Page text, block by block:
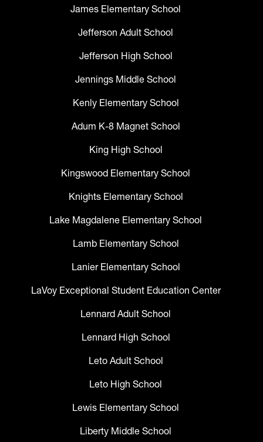
James Elementary School
Jefferson Adult School
Jefferson High School
Jennings Middle School
Kenly Elementary School
Adum K-8 Magnet School
King High School
Kingswood Elementary School
Knights Elementary School
Lake Magdalene Elementary School
Lamb Elementary School
Lanier Elementary School
LaVoy Exceptional Student Education Center
Lennard Adult School
Lennard High School
Leto Adult School
Leto High School
Lewis Elementary School
Liberty Middle School